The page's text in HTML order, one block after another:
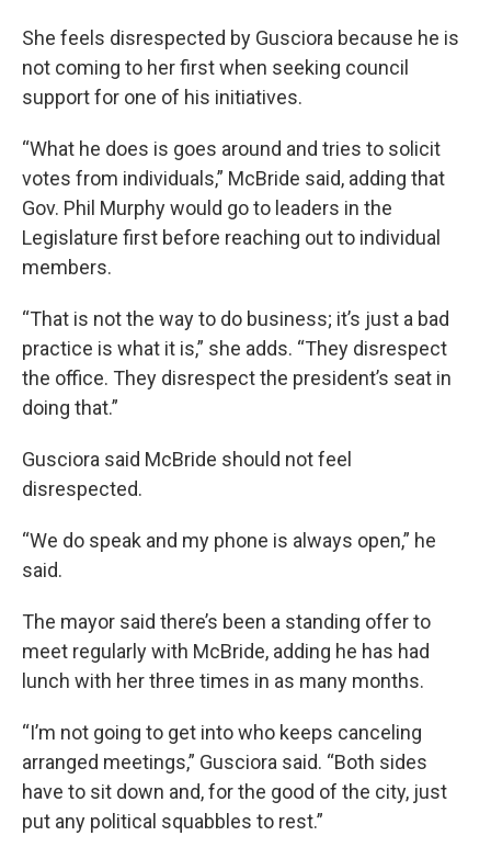
She feels disrespected by Gusciora because he is
not coming to her first when seeking council
support for one of his initiatives.
“What he does is goes around and tries to solicit
votes from individuals,” McBride said, adding that
Gov. Phil Murphy would go to leaders in the
Legislature first before reaching out to individual
members.
“That is not the way to do business; it’s just a bad
practice is what it is,” she adds. “They disrespect
the office. They disrespect the president’s seat in
doing that.”
Gusciora said McBride should not feel
disrespected.
“We do speak and my phone is always open,” he
said.
The mayor said there’s been a standing offer to
meet regularly with McBride, adding he has had
lunch with her three times in as many months.
“I’m not going to get into who keeps canceling
arranged meetings,” Gusciora said. “Both sides
have to sit down and, for the good of the city, just
put any political squabbles to rest.”